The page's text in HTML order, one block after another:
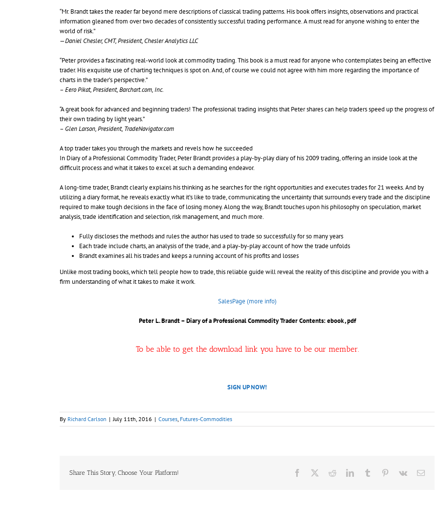
“Mr. Brandt takes the reader far beyond mere descriptions of classical trading patterns. His book offers insights, observations and practical
information gleaned from over two decades of consistently successful trading performance. A must read for anyone wishing to enter the
world of risk.”
—Daniel Chesler, CMT, President, Chesler Analytics LLC
“Peter provides a fascinating real-world look at commodity trading. This book is a must read for anyone who contemplates being an effective
trader. His exquisite use of charting techniques is spot on. And, of course we could not agree with him more regarding the importance of
charts in the trader’s perspective.”
– Eero Pikat, President, Barchart.com, Inc.
“A great book for advanced and beginning traders! The professional trading insights that Peter shares can help traders speed up the progress of
their own trading by light years.”
– Glen Larson, President, TradeNavigator.com
A top trader takes you through the markets and revels how he succeeded
In Diary of a Professional Commodity Trader, Peter Brandt provides a play-by-play diary of his 2009 trading, offering an inside look at the
difficult process and what it takes to excel at such a demanding endeavor.
A long-time trader, Brandt clearly explains his thinking as he searches for the right opportunities and executes trades for 21 weeks. And by
utilizing a diary format, he reveals exactly what it’s like to trade, communicating the uncertainty that surrounds every trade and the discipline
required to make tough decisions in the face of losing money. Along the way, Brandt touches upon his philosophy on speculation, market
analysis, trade identification and selection, risk management, and much more.
Fully discloses the methods and rules the author has used to trade so successfully for so many years
Each trade include charts, an analysis of the trade, and a play-by-play account of how the trade unfolds
Brandt examines all his trades and keeps a running account of his profits and losses
Unlike most trading books, which tell people how to trade, this reliable guide will reveal the reality of this discipline and provide you with a
firm understanding of what it takes to make it work.
SalesPage (more info)
Peter L. Brandt – Diary of a Professional Commodity Trader Contents: ebook , pdf
To be able to get the download link you have to be our member.
SIGN UP NOW!
By Richard Carlson | July 11th, 2016 | Courses Futures-Commodities
Share This Story, Choose Your Platform! Facebook RedditLinkedInTumblr Pinterest
Vk Email